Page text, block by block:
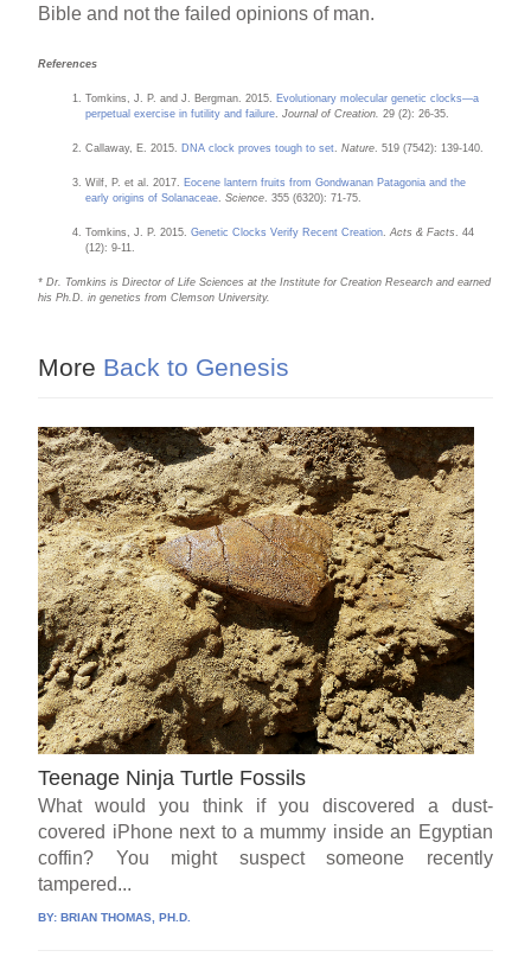
Bible and not the failed opinions of man.
References
Tomkins, J. P. and J. Bergman. 2015. Evolutionary molecular genetic clocks—a
perpetual exercise in futility and failure .Journal of Creation. 29 (2): 26-35.
Callaway, E. 2015. DNA clock proves tough to set .Nature . 519 (7542): 139-140.
Wilf, P. et al. 2017. Eocene lantern fruits from Gondwanan Patagonia and the
early origins of Solanaceae .Science . 355 (6320): 71-75.
Tomkins, J. P. 2015.Genetic Clocks Verify Recent Creation Acts & Facts
. 44
(12): 9-11.
* Dr. Tomkins is Director of Life Sciences at the Institute for Creation Research and earned
his Ph.D. in genetics from Clemson University.
More Back to Genesis
Teenage Ninja Turtle Fossils
What would you think if you discovered a dust-
covered iPhone next to a mummy inside an Egyptian
coffin? You might suspect someone recently
tampered...
BY:BRIAN THOMAS, PH.D.